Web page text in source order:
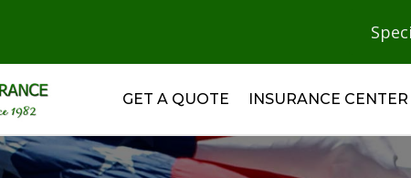
GET A QUOTE INSURANCE CENTER